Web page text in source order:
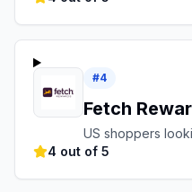
#4
Fetch
US shoppers
4 out of 5